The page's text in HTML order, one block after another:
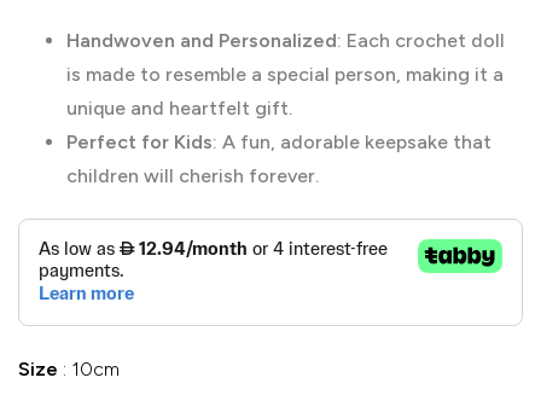
Handwoven and Personalized: Each crochet doll
is made to resemble a special person, making it a
unique and heartfelt gift.
Perfect for Kids: A fun, adorable keepsake that
children will cherish forever.
Size 10cm